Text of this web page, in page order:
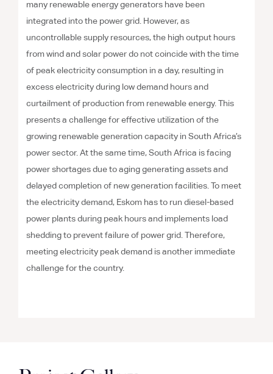
many renewable energy generators have been
integrated into the power grid. However, as
uncontrollable supply resources, the high output hours
from wind and solar power do not coincide with the time
of peak electricity consumption in a day, resulting in
excess electricity during low demand hours and
curtailment of production from renewable energy. This
presents a challenge for effective utilization of the
growing renewable generation capacity in South Africa’s
power sector. At the same time, South Africa is facing
power shortages due to aging generating assets and
delayed completion of new generation facilities. To meet
the electricity demand, Eskom has to run diesel-based
power plants during peak hours and implements load
shedding to prevent failure of power grid. Therefore,
meeting electricity peak demand is another immediate
challenge for the country.